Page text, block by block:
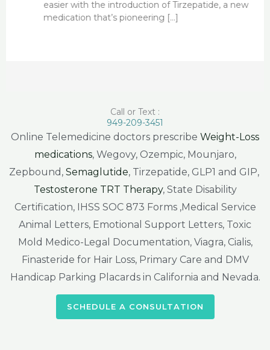
easier with the introduction of Tirzepatide, a new
medication that’s pioneering […]
Call or Text :
949-209-3451
Online Telemedicine doctors prescribe Weight-Loss
medications, Wegovy, Ozempic, Mounjaro,
Zepbound, Semaglutide, Tirzepatide, GLP1 and GIP,
Testosterone TRT Therapy, State Disability
Certification, IHSS SOC 873 Forms ,Medical Service
Animal Letters, Emotional Support Letters, Toxic
Mold Medico-Legal Documentation, Viagra, Cialis,
Finasteride for Hair Loss, Primary Care and DMV
Handicap Parking Placards in California and Nevada.
SCHEDULE A CONSULTATION